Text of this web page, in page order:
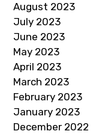
August 2023
July 2023
June 2023
May 2023
April 2023
March 2023
February 2023
January 2023
December 2022